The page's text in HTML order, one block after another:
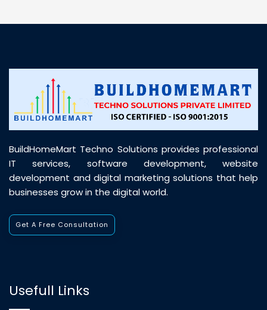
customer support was prompt, professional, and
BuildHomeMart Techno Solutions provides professional
IT services, software development, website
development and digital marketing solutions that help
businesses grow in the digital world.
Get A Free Consultation
Usefull Links